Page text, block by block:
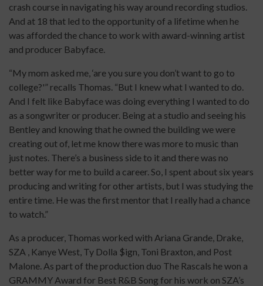
crash course in navigating his way around recording studios.
And at 18 that led to the opportunity of a lifetime when he
was afforded the chance to work with award-winning artist
and producer Babyface.
“My mom asked me, ‘are you sure you don’t want to go to
college?'” recalls Thomas. “But I knew what I wanted to do.
And I felt like Babyface was doing everything I wanted to do
as a songwriter or producer. Being at a studio and seeing his
Bentley and knowing that he owned the building we were
creating out of, let me know there was more to music than
just notes. There’s a business side to it and there was no
better way for me to build a career. So, I spent about six years
producing and writing for other artists, but I was studying the
entire time. He was the first mentor that I really had a chance
to watch.”
As a producer, Thomas worked with Ariana Grande, Drake,
SZA , Kanye West, Ty Dolla $ign, Toni Braxton, and Post
Malone. As part of the production duo The Rascals he won a
GRAMMY Award for Best R&B Song for his work on SZA’s